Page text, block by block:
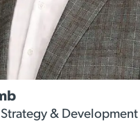
& Development